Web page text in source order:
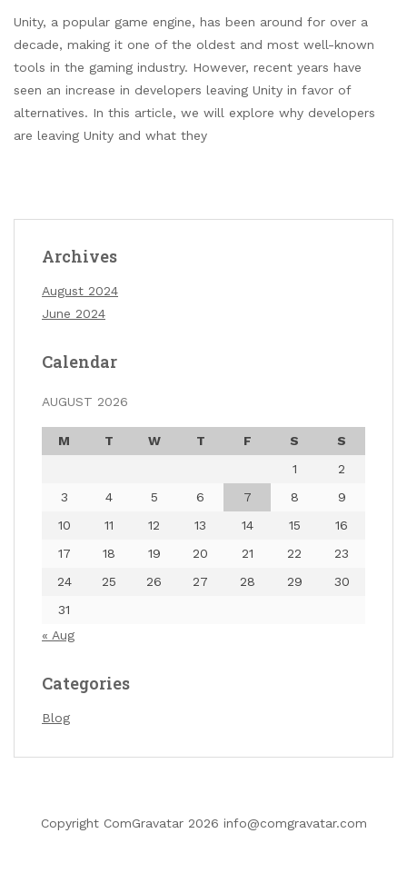
Unity, a popular game engine, has been around for over a
decade, making it one of the oldest and most well-known
tools in the gaming industry. However, recent years have
seen an increase in developers leaving Unity in favor of
alternatives. In this article, we will explore why developers
are leaving Unity and what they
Archives
August 2024
June 2024
Calendar
AUGUST 2026
M T W T F S
S
1
2
3
4 5 6 7 8
9
10
11 12 13 14 15
16
17
18 19 20 21 22
23
24
25 26 27 28 29
30
31
« Aug
Categories
Blog
« 1 … 6 7 8 9 »
Copyright ComGravatar 2026 info@comgravatar.com